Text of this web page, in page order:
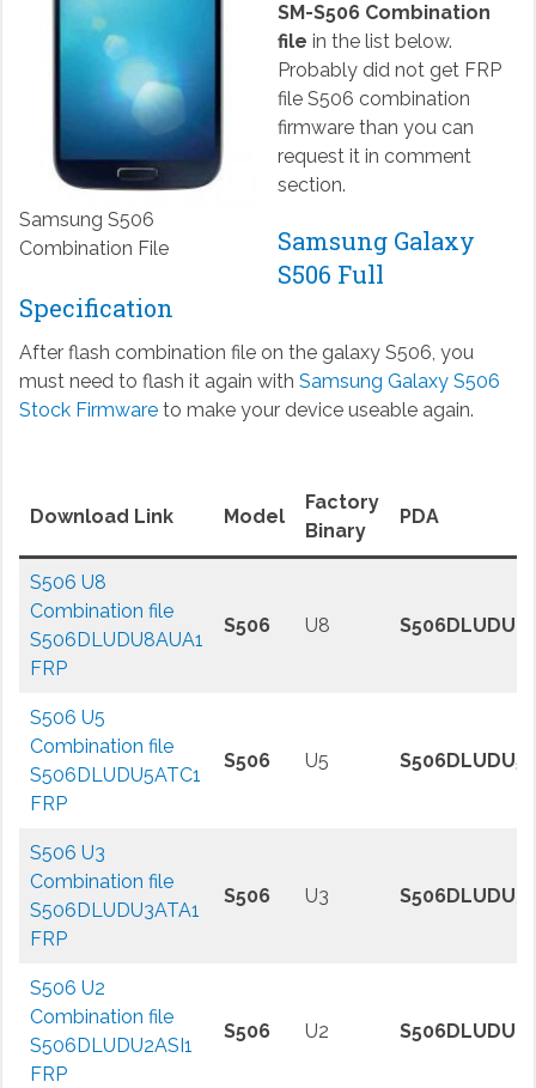
Samsung S506
Combination File
SM-S506 Combination
file in the list below.
Probably did not get FRP
file S506 combination
firmware than you can
request it in comment
section.
Samsung Galaxy
S506 Full
Specification
After flash combination file on the galaxy S506, you
must need to flash it again with Samsung Galaxy S506
Stock Firmwareto make your device useable again.
Download Link Model
Factory
Binary
PDA
S506 U8
Combination file
S506DLUDU8AUA1
FRP
S506 U8
S506 U5
Combination file
S506DLUDU5ATC1
FRP
S506 U5
S506 U3
Combination file
S506DLUDU3ATA1
FRP
S506 U3
S506 U2
Combination file
S506DLUDU2ASI1
FRP
S506 U2